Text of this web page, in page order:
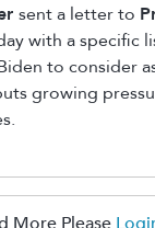
sent a letter to
with a specific
to consider
growing